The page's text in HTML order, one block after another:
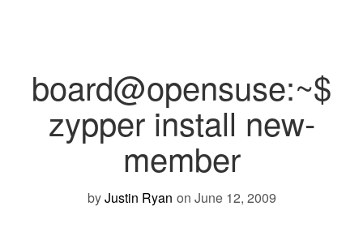
board@opensuse:~$
zypper install new-
member
byJustin Ryan on June 12, 2009